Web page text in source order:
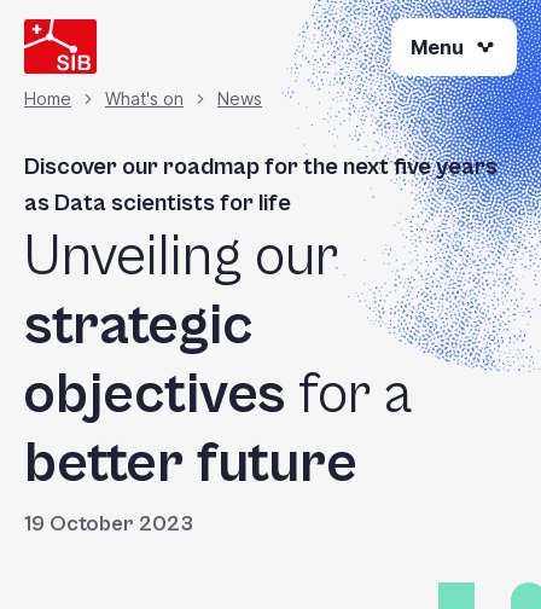
Skip
to
main
content
Menu
Breadcrumb
Home What's on News
Discover our roadmap for the next five years
as Data scientists for life
Unveiling our
strategic
objectives for a
better future
19 October 2023